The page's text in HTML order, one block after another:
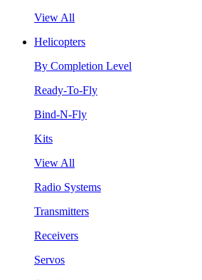
View All
Helicopters
By Completion Level
Ready-To-Fly
Bind-N-Fly
Kits
View All
Radio Systems
Transmitters
Receivers
Servos